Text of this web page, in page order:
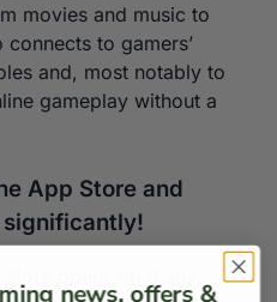
movies and music to
to gamers’
and, most notably to
gameplay without a
App Store and
news, offers &